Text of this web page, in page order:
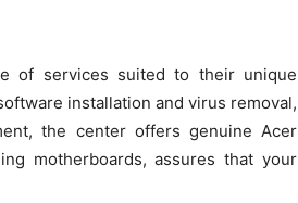
of services suited to their unique
installation and virus removal,
the center offers genuine Acer
motherboards, assures that your